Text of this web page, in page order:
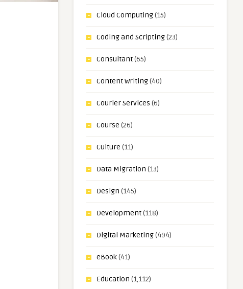
Cloud Computing(15)
Coding and Scripting(23)
Consultant(65)
Content Writing(40)
Courier Services (6)
Course (26)
Culture (11)
Data Migration (13)
Design (145)
Development(118)
Digital Marketing(494)
eBook(41)
Education (1,112)